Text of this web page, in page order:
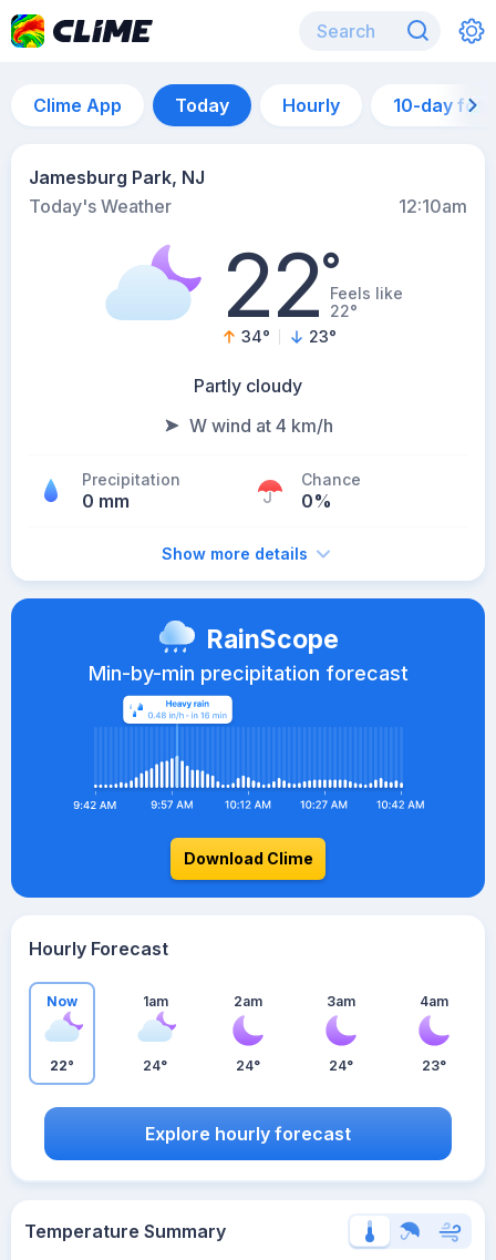
Clime App Today Hourly 10-day
Jamesburg Park, NJ
Today's Weather
12:10am
22°Feels like
22°
34° 23°
Partly cloudy
W wind at 4 km/h
Precipitation
0 mm
Chance
0%
Show more details
RainScope
Min-by-min precipitation forecast
Download Clime
Hourly Forecast
Now
22°
1am
24°
2am
24°
3am
24°
4am
23°
Explore hourly forecast
Temperature Summary